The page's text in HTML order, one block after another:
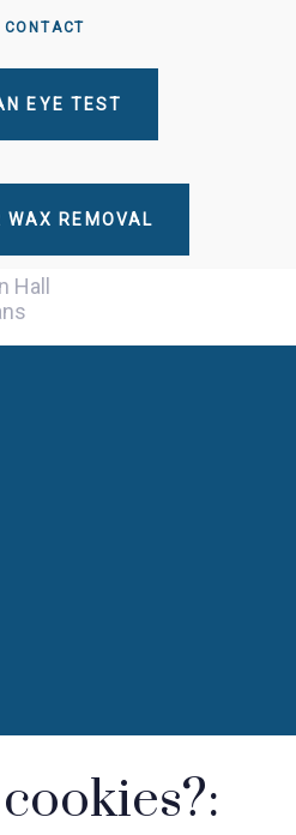
CONTACT
EYE TEST
WAX REMOVAL